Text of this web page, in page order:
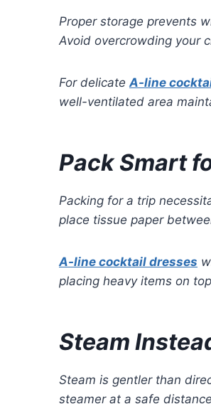
Proper storage prevents
Avoid overcrowding your
For delicate A-line
well-ventilated area
Pack Smart
Packing for a trip
place tissue paper
A-line cocktail dresses
placing heavy items on
Steam
Steam is gentler than
steamer at a safe